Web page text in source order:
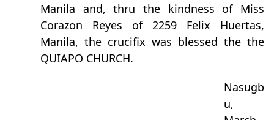
Manila and, thru the kindness of Miss
Corazon Reyes of 2259 Felix Huertas,
Manila, the crucifix was blessed the the
QUIAPO CHURCH.
Nasugb
u,